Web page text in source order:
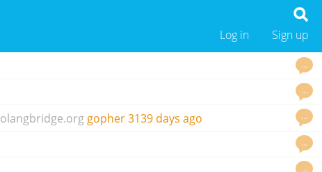
Sign up
Log in
…
…
…
gopher3139 days ago
…
…